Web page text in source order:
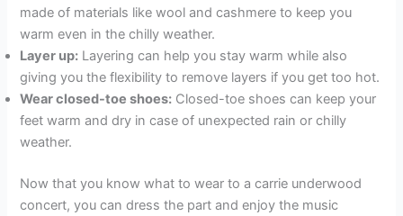
made of materials like wool and cashmere to keep you
warm even in the chilly weather.
Layer up: Layering can help you stay warm while also
giving you the flexibility to remove layers if you get too hot.
Wear closed-toe shoes: Closed-toe shoes can keep your
feet warm and dry in case of unexpected rain or chilly
weather.
Now that you know what to wear to a carrie underwood
concert, you can dress the part and enjoy the music